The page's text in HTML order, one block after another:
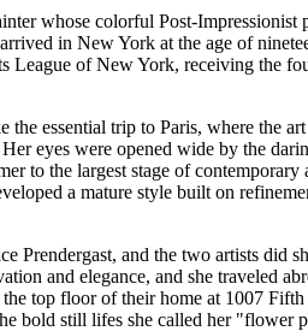
whose colorful Post-
in New York at the age of
League of New York, receiving the
essential trip to Paris, where the
eyes were opened wide by the
to the largest stage of
a mature style built on
Prendergast, and the two artists did
and elegance, and she
top floor of their home at 1007
bold still lifes she called her "flower